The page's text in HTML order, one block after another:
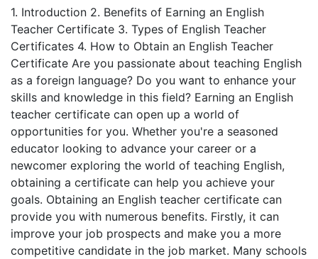
1. Introduction 2. Benefits of Earning an English
Teacher Certificate 3. Types of English Teacher
Certificates 4. How to Obtain an English Teacher
Certificate Are you passionate about teaching English
as a foreign language? Do you want to enhance your
skills and knowledge in this field? Earning an English
teacher certificate can open up a world of
opportunities for you. Whether you're a seasoned
educator looking to advance your career or a
newcomer exploring the world of teaching English,
obtaining a certificate can help you achieve your
goals. Obtaining an English teacher certificate can
provide you with numerous benefits. Firstly, it can
improve your job prospects and make you a more
competitive candidate in the job market. Many schools